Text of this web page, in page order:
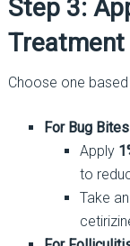
Step 3:
Treatment
Choose one based
For Bug
Apply
to
Take